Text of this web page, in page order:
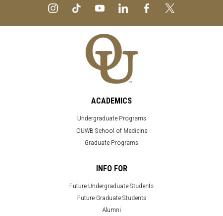
ACADEMICS
Undergraduate Programs
OUWB School of Medicine
Graduate Programs
INFO FOR
Future Undergraduate Students
Future Graduate Students
Alumni